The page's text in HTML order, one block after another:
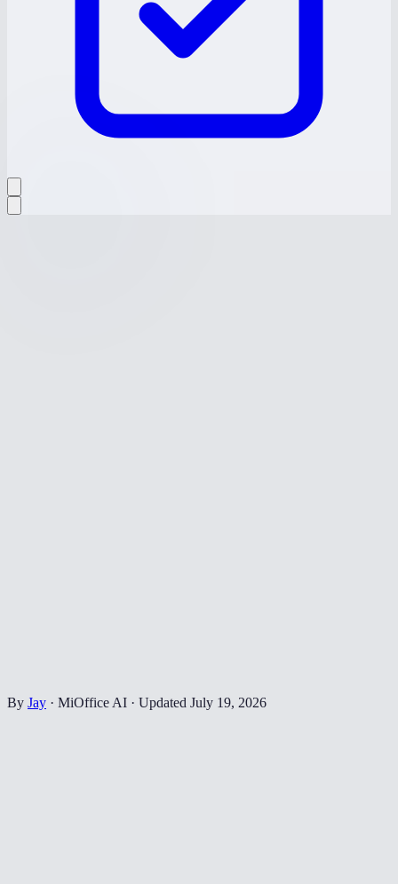
By Jay · MiOffice AI · Updated July 19, 2026